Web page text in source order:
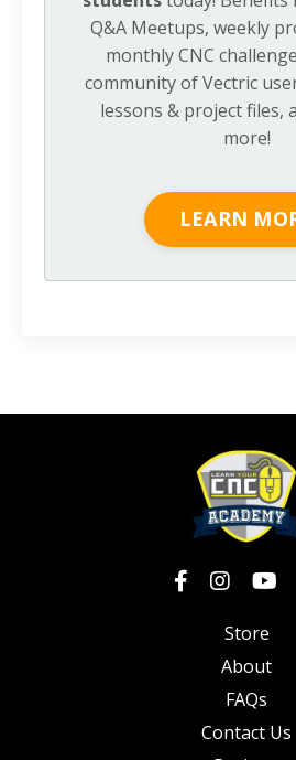
Q&A Meetups, weekly
monthly CNC
community of Vectric
lessons & project files,
more!
LEARN
Store
About
FAQs
Contact Us